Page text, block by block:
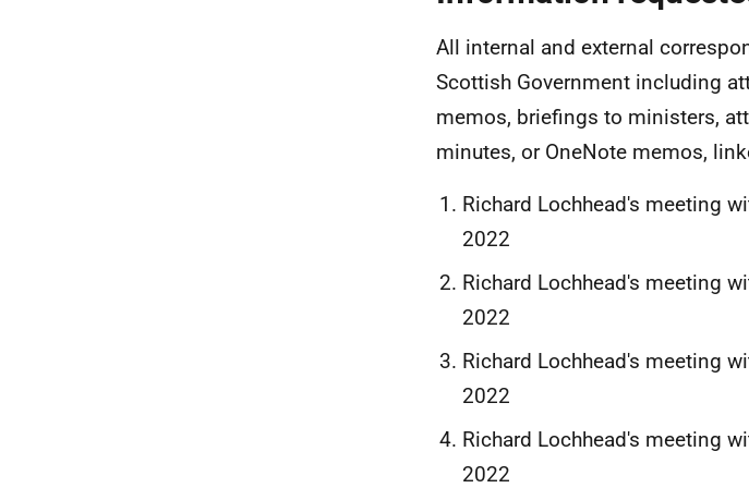
All internal and external
Scottish Government including
memos, briefings to ministers,
minutes, or OneNote memos,
Richard Lochhead's meeting
2022
Richard Lochhead's meeting
2022
Richard Lochhead's meeting
2022
Richard Lochhead's meeting
2022